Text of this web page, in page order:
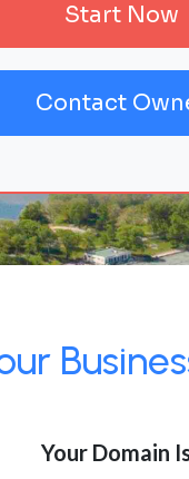
Start Now
Contact
Your Domain